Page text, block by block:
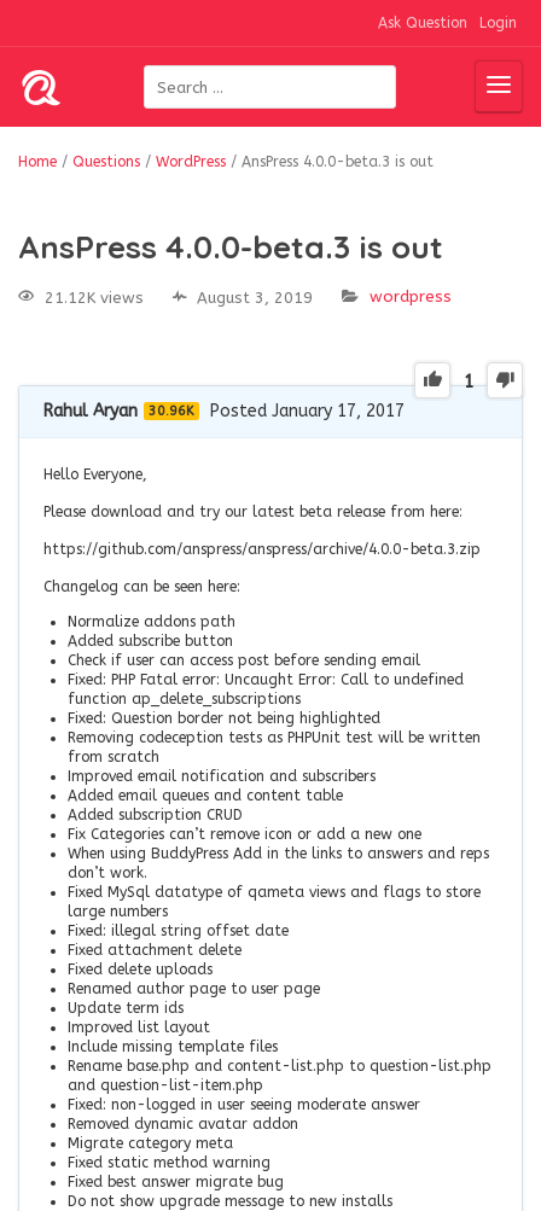
Ask Question Login
Home / Questions / WordPress / AnsPress 4.0.0-beta.3 is out
AnsPress 4.0.0-beta.3 is out
21.12K views August 3, 2019 wordpress
1
Rahul Aryan 30.96K Posted January 17, 2017
Hello Everyone,
Please download and try our latest beta release from here:
https://github.com/anspress/anspress/archive/4.0.0-beta.3.zip
Changelog can be seen here:
Normalize addons path
Added subscribe button
Check if user can access post before sending email
Fixed: PHP Fatal error: Uncaught Error: Call to undefined
function ap_delete_subscriptions
Fixed: Question border not being highlighted
Removing codeception tests as PHPUnit test will be written
from scratch
Improved email notification and subscribers
Added email queues and content table
Added subscription CRUD
Fix Categories can’t remove icon or add a new one
When using BuddyPress Add in the links to answers and reps
don’t work.
Fixed MySql datatype of qameta views and flags to store
large numbers
Fixed: illegal string offset date
Fixed attachment delete
Fixed delete uploads
Renamed author page to user page
Update term ids
Improved list layout
Include missing template files
Rename base.php and content-list.php to question-list.php
and question-list-item.php
Fixed: non-logged in user seeing moderate answer
Removed dynamic avatar addon
Migrate category meta
Fixed static method warning
Fixed best answer migrate bug
Do not show upgrade message to new installs